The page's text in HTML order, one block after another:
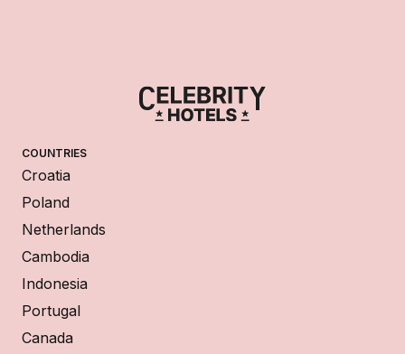
COUNTRIES
Croatia
Poland
Netherlands
Cambodia
Indonesia
Portugal
Canada